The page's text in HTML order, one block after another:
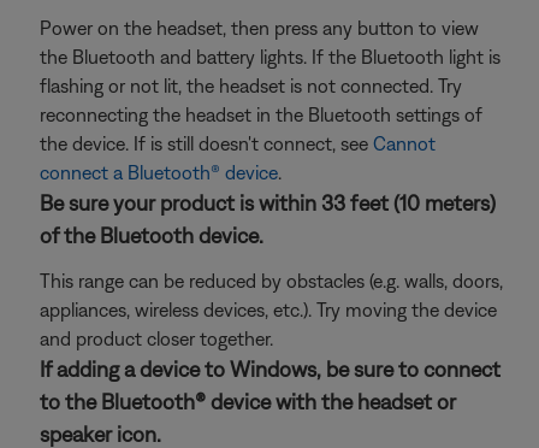
Power on the headset, then press any button to view
the Bluetooth and battery lights. If the Bluetooth light is
flashing or not lit, the headset is not connected. Try
reconnecting the headset in the Bluetooth settings of
the device. If is still doesn't connect, see Cannot
connect a Bluetooth® device.
Be sure your product is within 33 feet (10 meters)
of the Bluetooth device.
This range can be reduced by obstacles (e.g. walls, doors,
appliances, wireless devices, etc.). Try moving the device
and product closer together.
If adding a device to Windows, be sure to connect
to the Bluetooth® device with the headset or
speaker icon.